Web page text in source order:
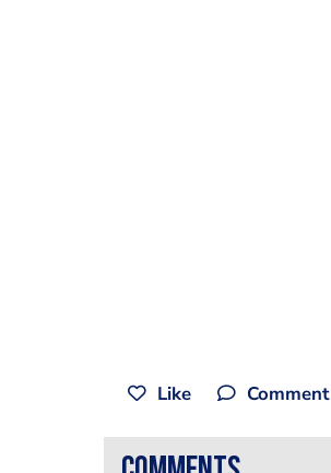
Like Comment